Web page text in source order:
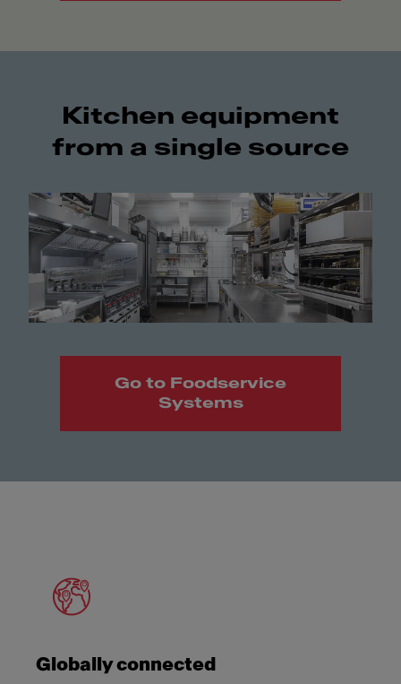
Kitchen equipment
from a single source
Go to Foodservice
Systems
Globally connected